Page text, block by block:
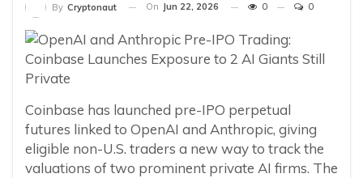
By Cryptonaut On Jun 22, 2026 0 0
Coinbase has launched pre-IPO perpetual
futures linked to OpenAI and Anthropic, giving
eligible non-U.S. traders a new way to track the
valuations of two prominent private AI firms. The